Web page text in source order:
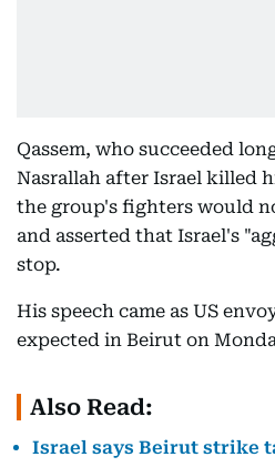
Qassem, who succeeded
Nasrallah after Israel killed
the group's fighters would
and asserted that Israel's
stop.
His speech came as US
expected in Beirut on
Also Read:
Israel says Beirut strike